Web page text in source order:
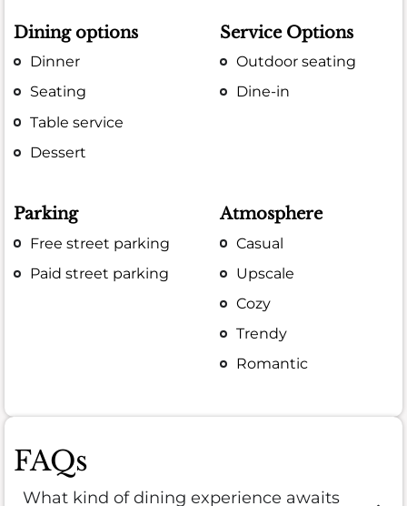
Dining options
Dinner
Seating
Table service
Dessert
Service Options
Outdoor seating
Dine-in
Parking
Free street parking
Paid street parking
Atmosphere
Casual
Upscale
Cozy
Trendy
Romantic
FAQs
What kind of dining experience awaits